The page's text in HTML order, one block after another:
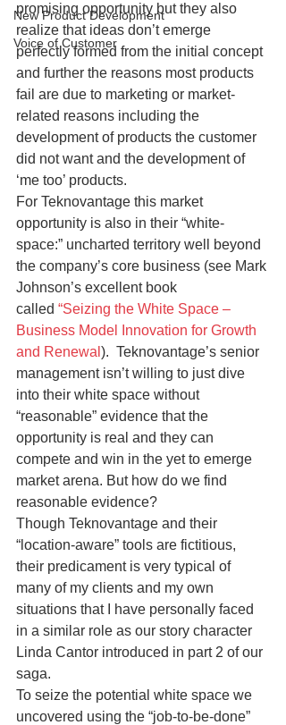
New Product Development
Voice of Customer
promising opportunity but they also
realize that ideas don’t emerge
perfectly formed from the initial concept
and further the reasons most products
fail are due to marketing or market-
related reasons including the
development of products the customer
did not want and the development of
‘me too’ products.
For Teknovantage this market
opportunity is also in their “white-
space:” uncharted territory well beyond
the company’s core business (see Mark
Johnson’s excellent book
called “Seizing the White Space –
Business Model Innovation for Growth
and Renewal ).  Teknovantage’s senior
management isn’t willing to just dive
into their white space without
“reasonable” evidence that the
opportunity is real and they can
compete and win in the yet to emerge
market arena. But how do we find
reasonable evidence?
Though Teknovantage and their
“location-aware” tools are fictitious,
their predicament is very typical of
many of my clients and my own
situations that I have personally faced
in a similar role as our story character
Linda Cantor introduced in part 2 of our
saga.
To seize the potential white space we
uncovered using the “job-to-be-done”